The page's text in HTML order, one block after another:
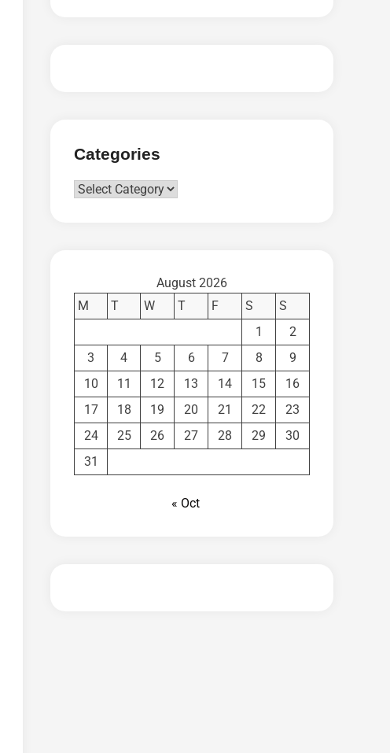
Categories
Categories
August 2026
M
T W T F S
S
1
2
3
4 5 6 7 8
9
10
11 12 13 14 15
16
17
18 19 20 21 22
23
24
25 26 27 28 29
30
31
« Oct